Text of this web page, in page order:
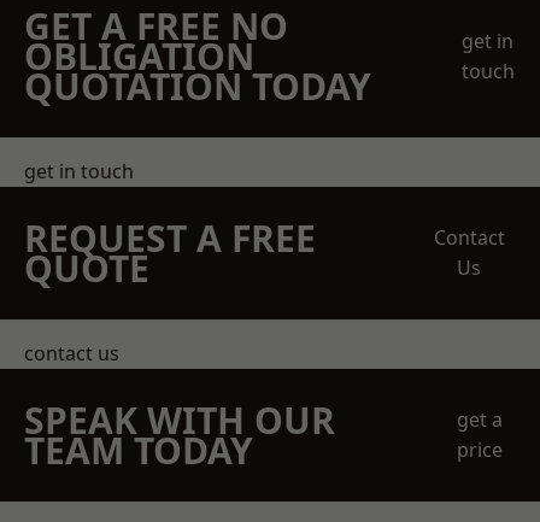
GET A FREE NO
OBLIGATION
QUOTATION TODAY
get in
touch
get in touch
REQUEST A FREE
QUOTE
Contact
Us
contact us
SPEAK WITH OUR
TEAM TODAY
get a
price